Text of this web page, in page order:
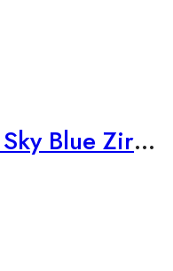
Sterling Silver Oval Sky Blue Zirconia Stone Ring